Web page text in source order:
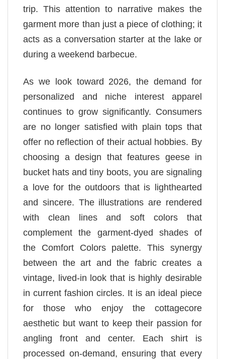
trip. This attention to narrative makes the
garment more than just a piece of clothing; it
acts as a conversation starter at the lake or
during a weekend barbecue.
As we look toward 2026, the demand for
personalized and niche interest apparel
continues to grow significantly. Consumers
are no longer satisfied with plain tops that
offer no reflection of their actual hobbies. By
choosing a design that features geese in
bucket hats and tiny boots, you are signaling
a love for the outdoors that is lighthearted
and sincere. The illustrations are rendered
with clean lines and soft colors that
complement the garment-dyed shades of
the Comfort Colors palette. This synergy
between the art and the fabric creates a
vintage, lived-in look that is highly desirable
in current fashion circles. It is an ideal piece
for those who enjoy the cottagecore
aesthetic but want to keep their passion for
angling front and center. Each shirt is
processed on-demand, ensuring that every